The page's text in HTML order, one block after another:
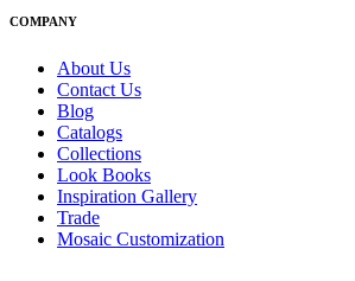
COMPANY
About Us
Contact Us
Blog
Catalogs
Collections
Look Books
Inspiration Gallery
Trade
Mosaic Customization